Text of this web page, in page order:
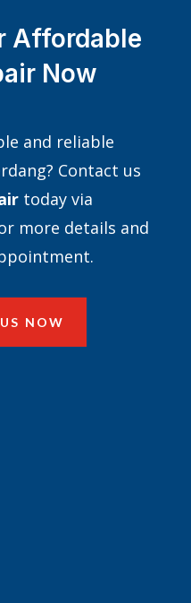
Affordable
Now
and reliable
Contact us
today via
more details and
NOW